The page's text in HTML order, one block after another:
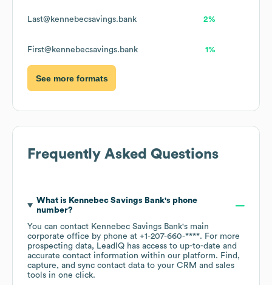
Last@kennebecsavings.bank 2%
First@kennebecsavings.bank 1%
See more formats
Frequently Asked Questions
What is Kennebec Savings Bank's phone
number?
You can contact Kennebec Savings Bank's main
corporate office by phone at +1-207-660-****. For more
prospecting data, LeadIQ has access to up-to-date and
accurate contact information within our platform. Find,
capture, and sync contact data to your CRM and sales
tools in one click.